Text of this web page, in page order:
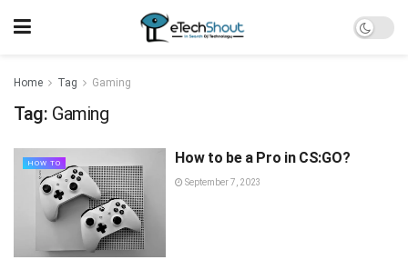
Home Tag Gaming
Tag: Gaming
HOW TO How to be a Pro in CS:GO?
September 7, 2023